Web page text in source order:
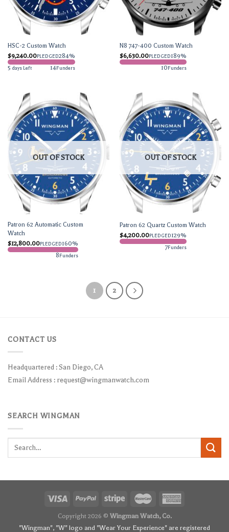
HSC-2 Custom Watch
$9,240.00PLEDGED284%
5 days Left 14Funders
N8 747-400 Custom Watch
$6,630.00PLEDGED189%
10Funders
OUT OF STOCK
Patron 62 Automatic Custom
Watch
$12,800.00PLEDGED160%
8Funders
OUT OF STOCK
Patron 62 Quartz Custom Watch
$4,200.00PLEDGED129%
7Funders
1 2
CONTACT US
Headquartered : San Diego, CA
Email Address : request@wingmanwatch.com
SEARCH WINGMAN
Copyright 2026 © Wingman Watch, Co.
"Wingman", "W" logo and "Wear Your Experience" are registered